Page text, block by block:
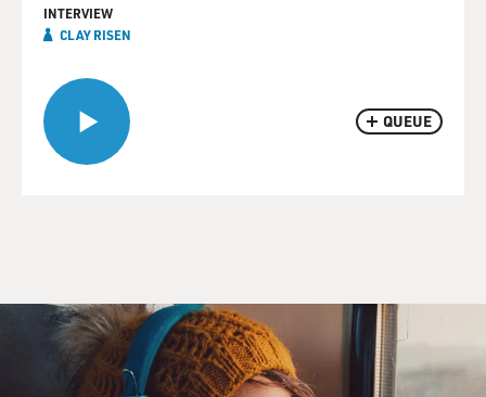
QUEUE
INTERVIEW
CLAY RISEN